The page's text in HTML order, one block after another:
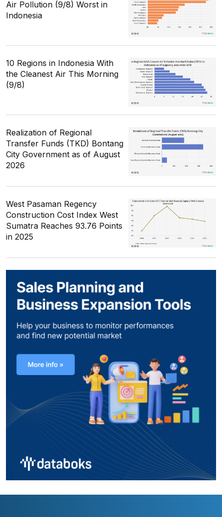
Air Pollution (9/8) Worst in
Indonesia
10 Regions in Indonesia With
the Cleanest Air This Morning
(9/8)
Realization of Regional
Transfer Funds (TKD) Bontang
City Government as of August
2026
West Pasaman Regency
Construction Cost Index West
Sumatra Reaches 93.76 Points
in 2025